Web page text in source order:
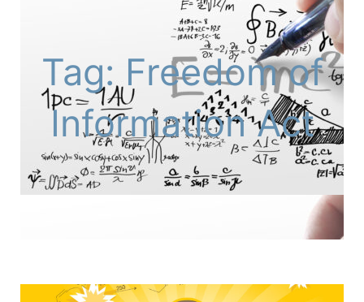
Tag: Freedom of
Information Act